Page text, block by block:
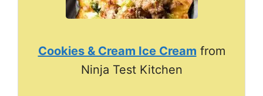
Cookies & Cream Ice Cream from
Ninja Test Kitchen